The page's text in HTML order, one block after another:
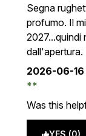
Segna
profumo. Il
2027...quindi
2026-06-16
Was this
YES (0)